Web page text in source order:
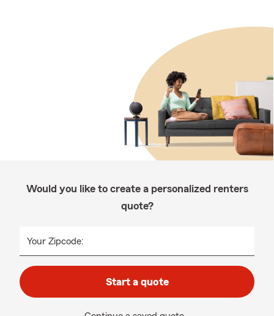
Would you like to create a personalized renters
quote?
Your Zipcode:
Start a quote